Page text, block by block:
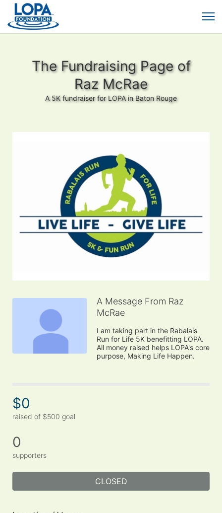
The Fundraising Page of
Raz McRae
A 5K fundraiser for LOPA in Baton Rouge
A Message From Raz
McRae
I am taking part in the Rabalais
Run for Life 5K benefitting LOPA.
All money raised helps LOPA's core
purpose, Making Life Happen.
$0
raised of $500 goal
0
supporters
CLOSED